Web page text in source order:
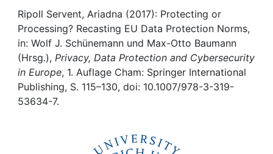
Awards
My FIS
Help
Ripoll Servent, Ariadna (2017): Protecting or
Processing? Recasting EU Data Protection Norms,
in: Wolf J. Schünemann und Max-Otto Baumann
(Hrsg.), Privacy, Data Protection and Cybersecurity
in Europe, 1. Auflage Cham: Springer International
Publishing, S. 115–130, doi: 10.1007/978-3-319-
53634-7.